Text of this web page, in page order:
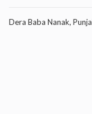
Dera Baba Nanak,